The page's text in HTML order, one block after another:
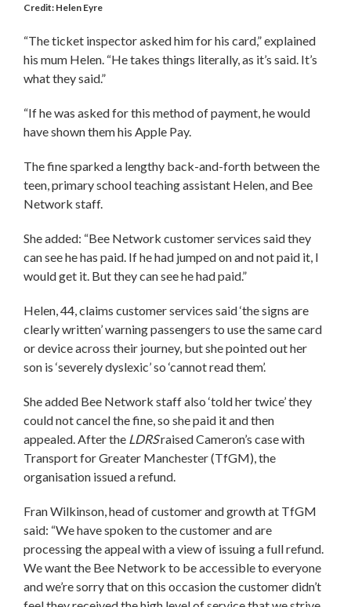
Credit: Helen Eyre
“The ticket inspector asked him for his card,” explained
his mum Helen. “He takes things literally, as it’s said. It’s
what they said.”
“If he was asked for this method of payment, he would
have shown them his Apple Pay.
The fine sparked a lengthy back-and-forth between the
teen, primary school teaching assistant Helen, and Bee
Network staff.
She added: “Bee Network customer services said they
can see he has paid. If he had jumped on and not paid it, I
would get it. But they can see he had paid.”
Helen, 44, claims customer services said ‘the signs are
clearly written’ warning passengers to use the same card
or device across their journey, but she pointed out her
son is ‘severely dyslexic’ so ‘cannot read them’.
She added Bee Network staff also ‘told her twice’ they
could not cancel the fine, so she paid it and then
appealed. After the LDRSraised Cameron’s case with
Transport for Greater Manchester (TfGM), the
organisation issued a refund.
Fran Wilkinson, head of customer and growth at TfGM
said: “We have spoken to the customer and are
processing the appeal with a view of issuing a full refund.
We want the Bee Network to be accessible to everyone
and we’re sorry that on this occasion the customer didn’t